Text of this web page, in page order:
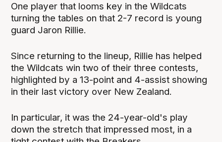
One player that looms key in the Wildcats
turning the tables on that 2-7 record is young
guard Jaron Rillie.
Since returning to the lineup, Rillie has helped
the Wildcats win two of their three contests,
highlighted by a 13-point and 4-assist showing
in their last victory over New Zealand.
In particular, it was the 24-year-old's play
down the stretch that impressed most, in a